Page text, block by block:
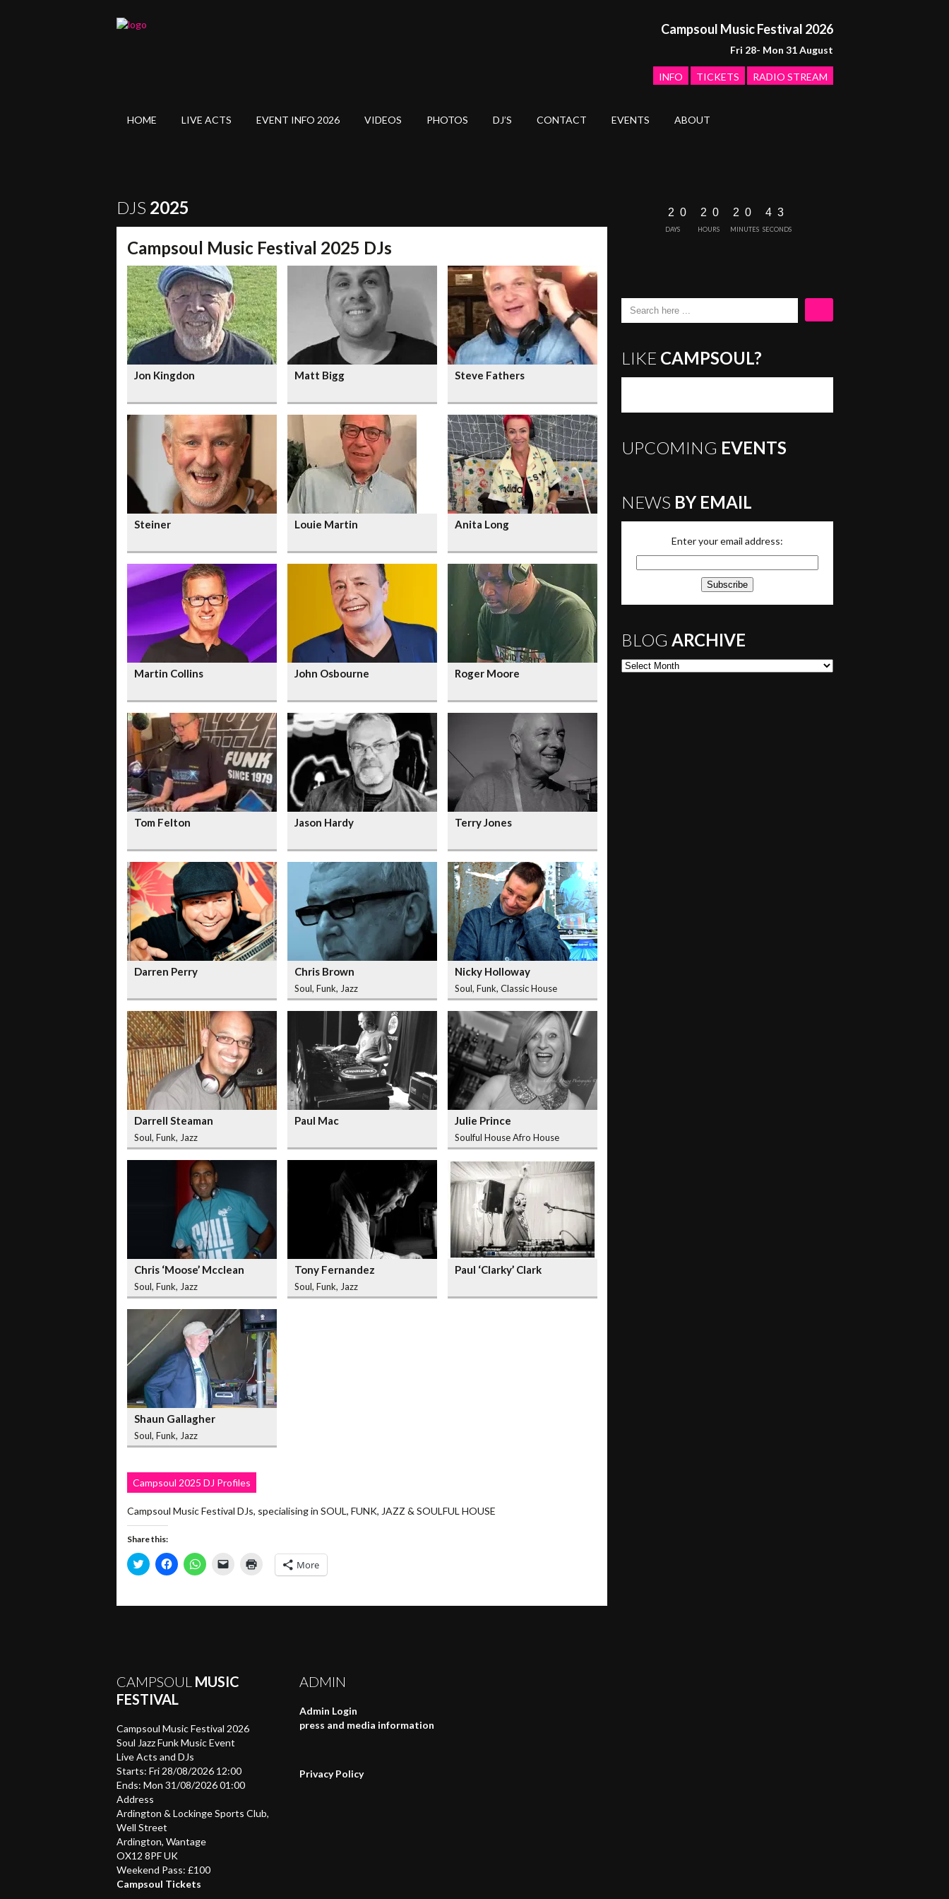
Campsoul Music Festival 2026
Fri 28- Mon 31 August
INFO TICKETS RADIO STREAM
HOME LIVE ACTS EVENT INFO 2026 VIDEOS PHOTOS DJ’S CONTACT EVENTS ABOUT
DJS 2025
Campsoul Music Festival 2025 DJs
Jon Kingdon Matt Bigg Steve Fathers
Steiner Louie Martin Anita Long
Martin Collins John Osbourne Roger Moore
Tom Felton Jason Hardy Terry Jones
Darren Perry Chris Brown
Soul, Funk, Jazz
Nicky Holloway
Soul, Funk, Classic House
Darrell Steaman
Soul, Funk, Jazz
Paul Mac Julie Prince
Soulful House Afro House
Chris ‘Moose’ Mcclean
Soul, Funk, Jazz
Tony Fernandez
Soul, Funk, Jazz
Paul ‘Clarky’ Clark
Shaun Gallagher
Soul, Funk, Jazz
Campsoul 2025 DJ Profiles
Campsoul Music Festival DJs, specialising in SOUL, FUNK, JAZZ & SOULFUL HOUSE
Share this:
Click
to
(Opens
Click
to
(Opens
Click
to
(Opens
Click
to
print
new
More
DAYS
2 0
HOURS
2 0
MINUTES
2 0
SECONDS
4 2
LIKE CAMPSOUL?
UPCOMING EVENTS
NEWS BY EMAIL
Enter your email address:
BLOG ARCHIVE
Blog Archive
CAMPSOUL MUSIC
FESTIVAL
Campsoul Music Festival 2026
Soul Jazz Funk Music Event
Live Acts and DJs
Starts: Fri 28/08/2026 12:00
Ends: Mon 31/08/2026 01:00
Address
Ardington & Lockinge Sports Club,
Well Street
Ardington, Wantage
OX12 8PF UK
Weekend Pass: £100
Campsoul Tickets
ADMIN
Admin Login
press and media information
Privacy Policy